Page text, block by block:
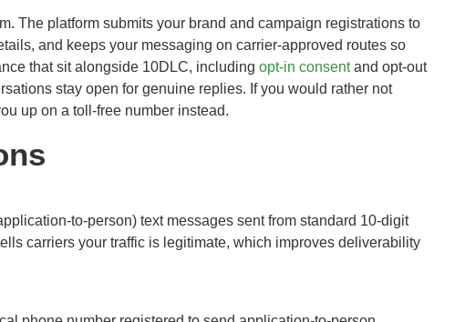
The platform submits your brand and campaign registrations to
and keeps your messaging on carrier-approved routes so
that sit alongside 10DLC, including opt-in consentand opt-out
stay open for genuine replies. If you would rather not
up on a toll-free number instead.
to-person) text messages sent from standard 10-digit
carriers your traffic is legitimate, which improves deliverability